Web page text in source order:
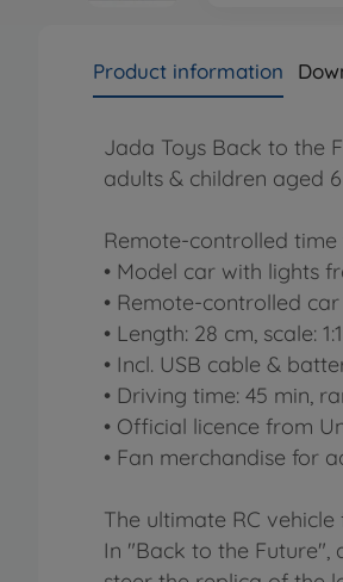
Product information
Jada Toys Back to the
adults & children aged
Remote-controlled
• Model car with lights
• Remote-controlled
• Length: 28 cm, scale:
• Incl. USB cable &
• Driving time: 45 min,
• Official licence from
• Fan merchandise for
The ultimate RC
In "Back to the